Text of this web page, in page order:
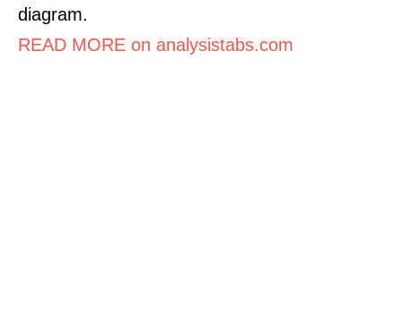
diagram.
READ MORE on analysistabs.com